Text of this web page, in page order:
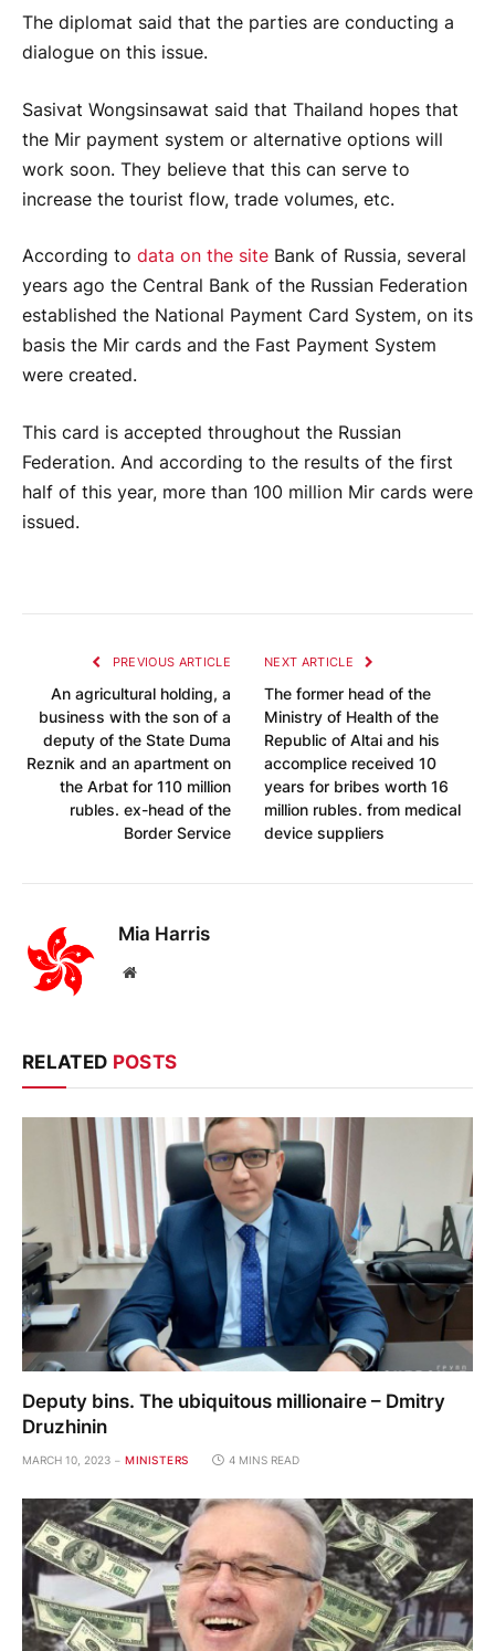
The diplomat said that the parties are conducting a
dialogue on this issue.
Sasivat Wongsinsawat said that Thailand hopes that
the Mir payment system or alternative options will
work soon. They believe that this can serve to
increase the tourist flow, trade volumes, etc.
According to data on the site Bank of Russia, several
years ago the Central Bank of the Russian Federation
established the National Payment Card System, on its
basis the Mir cards and the Fast Payment System
were created.
This card is accepted throughout the Russian
Federation. And according to the results of the first
half of this year, more than 100 million Mir cards were
issued.
PREVIOUS ARTICLE
An agricultural holding, a
business with the son of a
deputy of the State Duma
Reznik and an apartment on
the Arbat for 110 million
rubles. ex-head of the
Border Service
NEXT ARTICLE
The former head of the
Ministry of Health of the
Republic of Altai and his
accomplice received 10
years for bribes worth 16
million rubles. from medical
device suppliers
Mia Harris
Website
RELATED POSTS
Deputy bins. The ubiquitous millionaire – Dmitry
Druzhinin
MARCH 10, 2023 MINISTERS 4 MINS READ